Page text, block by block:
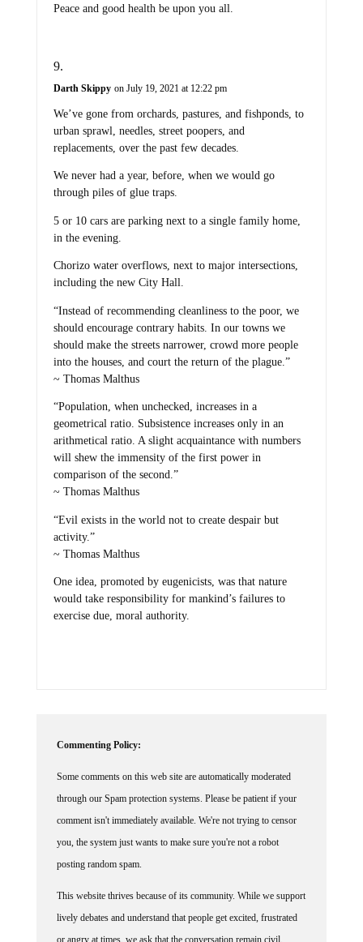
Peace and good health be upon you all.
Darth Skippy on July 19, 2021 at 12:22 pm
We’ve gone from orchards, pastures, and fishponds, to
urban sprawl, needles, street poopers, and
replacements, over the past few decades.
We never had a year, before, when we would go
through piles of glue traps.
5 or 10 cars are parking next to a single family home,
in the evening.
Chorizo water overflows, next to major intersections,
including the new City Hall.
“Instead of recommending cleanliness to the poor, we
should encourage contrary habits. In our towns we
should make the streets narrower, crowd more people
into the houses, and court the return of the plague.”
~ Thomas Malthus
“Population, when unchecked, increases in a
geometrical ratio. Subsistence increases only in an
arithmetical ratio. A slight acquaintance with numbers
will shew the immensity of the first power in
comparison of the second.”
~ Thomas Malthus
“Evil exists in the world not to create despair but
activity.”
~ Thomas Malthus
One idea, promoted by eugenicists, was that nature
would take responsibility for mankind’s failures to
exercise due, moral authority.
Commenting Policy:
Some comments on this web site are automatically moderated
through our Spam protection systems. Please be patient if your
comment isn't immediately available. We're not trying to censor
you, the system just wants to make sure you're not a robot
posting random spam.
This website thrives because of its community. While we support
lively debates and understand that people get excited, frustrated
or angry at times, we ask that the conversation remain civil.